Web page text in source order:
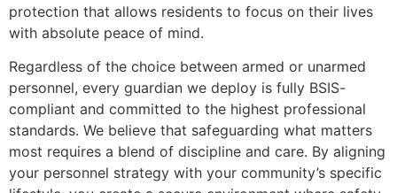
protection that allows residents to focus on their lives
with absolute peace of mind.
Regardless of the choice between armed or unarmed
personnel, every guardian we deploy is fully BSIS-
compliant and committed to the highest professional
standards. We believe that safeguarding what matters
most requires a blend of discipline and care. By aligning
your personnel strategy with your community’s specific